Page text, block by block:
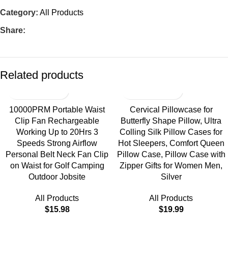
Category: All Products
Share:
Related products
10000PRM Portable Waist
Clip Fan Rechargeable
Working Up to 20Hrs 3
Speeds Strong Airflow
Personal Belt Neck Fan Clip
on Waist for Golf Camping
Outdoor Jobsite
All Products
$15.98
Cervical Pillowcase for
Butterfly Shape Pillow, Ultra
Colling Silk Pillow Cases for
Hot Sleepers, Comfort Queen
Pillow Case, Pillow Case with
Zipper Gifts for Women Men,
Silver
All Products
$19.99